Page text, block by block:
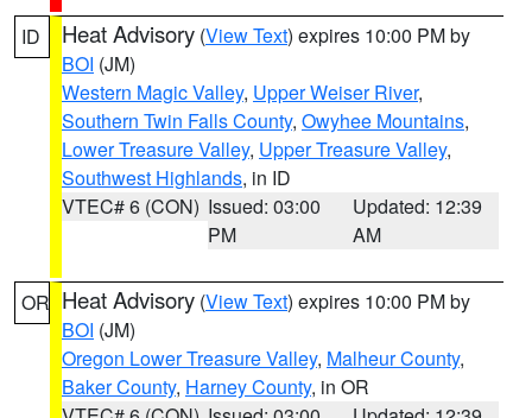
ID Heat Advisory (View Text) expires 10:00 PM by
BOI (JM)
Western Magic Valley, Upper Weiser River,
Southern Twin Falls County, Owyhee Mountains,
Lower Treasure Valley, Upper Treasure Valley,
Southwest Highlands, in ID
VTEC# 6 (CON) Issued: 03:00
PM
Updated: 12:39
AM
OR Heat Advisory (View Text) expires 10:00 PM by
BOI (JM)
Oregon Lower Treasure Valley, Malheur County,
Baker County, Harney County, in OR